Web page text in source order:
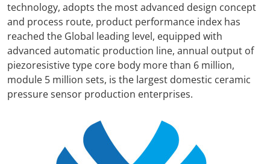
technology, adopts the most advanced design concept
and process route, product performance index has
reached the Global leading level, equipped with
advanced automatic production line, annual output of
piezoresistive type core body more than 6 million,
module 5 million sets, is the largest domestic ceramic
pressure sensor production enterprises.